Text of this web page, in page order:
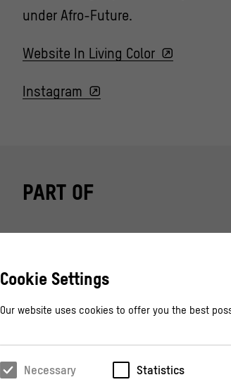
under Afro-Future.
Website In Living Color
Instagram
PART OF
Airing Out – Open Air in the
Cookie Settings
Our website uses cookies to offer you the best
Necessary Statistics